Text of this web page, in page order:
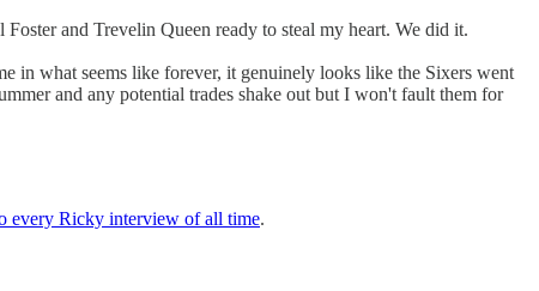
and Trevelin Queen ready to steal my heart. We did it.
in what seems like forever, it genuinely looks like the Sixers went
and any potential trades shake out but I won't fault them for
every Ricky interview of all time.